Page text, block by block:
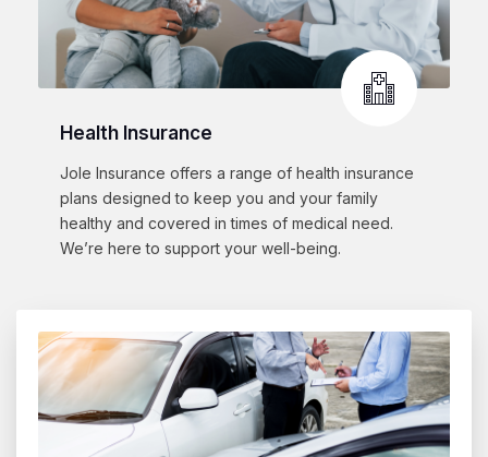
Health Insurance
Jole Insurance offers a range of health insurance
plans designed to keep you and your family
healthy and covered in times of medical need.
We’re here to support your well-being.